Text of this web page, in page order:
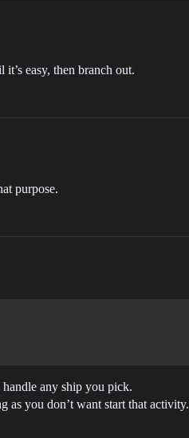
easy, then branch out.
purpose.
any ship you pick.
as you don’t want start that activity.